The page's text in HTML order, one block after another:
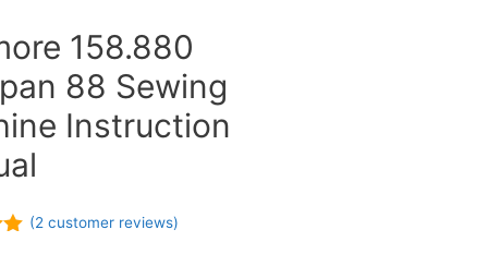
158.880
88 Sewing
Instruction
(2 customer reviews)